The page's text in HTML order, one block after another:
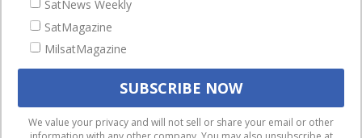
Magazines
Events
We use cookies to ensure that we give you the best
SatNews Weekly
SatMagazine
MilsatMagazine
We value your privacy and will not sell or share your email or other